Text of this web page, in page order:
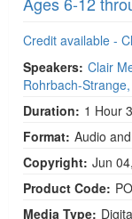
Credit available -
Speakers: Clair
Rohrbach-
Duration: 1 Hour
Format: Audio
Copyright: Jun
Product Code:
Media Type: